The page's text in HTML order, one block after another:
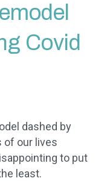
Covid
dashed by
of our lives
to put
least.